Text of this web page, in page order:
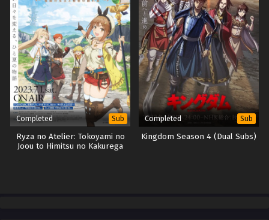
Completed Sub
Ryza no Atelier: Tokoyami no
Joou to Himitsu no Kakurega
Completed Sub
Kingdom Season 4 (Dual Subs)